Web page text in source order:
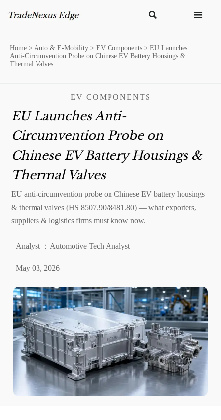
 
Home > Auto & E-Mobility > EV Components > EU Launches
Anti-Circumvention Probe on Chinese EV Battery Housings &
Thermal Valves
EV COMPONENTS
EU Launches Anti-
Circumvention Probe on
Chinese EV Battery Housings &
Thermal Valves
EU anti-circumvention probe on Chinese EV battery housings
& thermal valves (HS 8507.90/8481.80) — what exporters,
suppliers & logistics firms must know now.
Analyst ：Automotive Tech Analyst
May 03, 2026